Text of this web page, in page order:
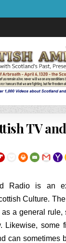
TV
Radio is an
Culture.
a general
Likewise, some
can sometimes